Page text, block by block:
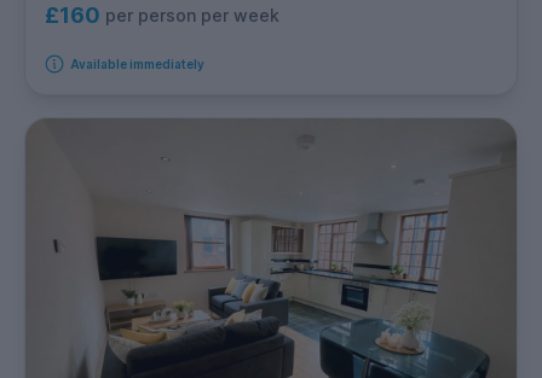
£160 per person per week
Available immediately